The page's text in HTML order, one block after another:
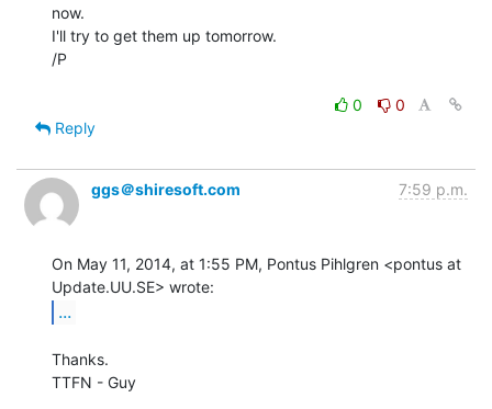
now.
I'll try to get them up tomorrow.
/P
0
0
Reply
ggs＠shiresoft.com 7:59 p.m.
On May 11, 2014, at 1:55 PM, Pontus Pihlgren <pontus at
...
Thanks.
TTFN - Guy